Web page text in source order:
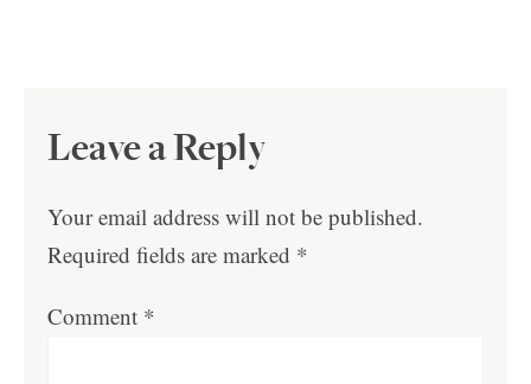
Leave a Reply
Your email address will not be published.
Required fields are marked *
Comment *